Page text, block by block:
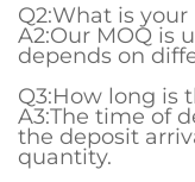
Q2:What is your
A2:Our MOQ is
depends on
Q3:How long is
A3:The time of
the deposit
quantity.